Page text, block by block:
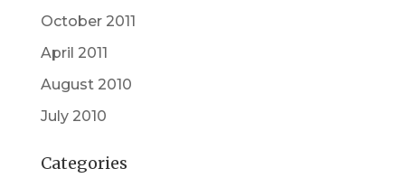
October 2011
April 2011
August 2010
July 2010
Categories